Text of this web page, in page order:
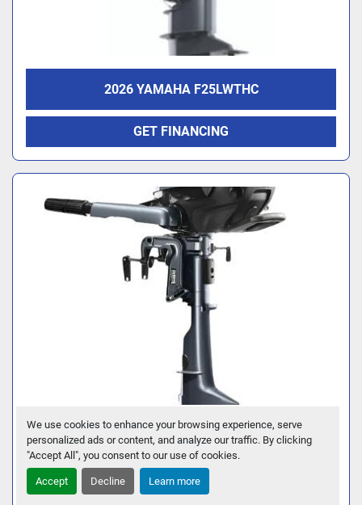
We use cookies to enhance your browsing experience, serve
personalized ads or content, and analyze our traffic. By clicking
"Accept All", you consent to our use of cookies.
Accept Decline Learn more
2026 YAMAHA F25LWTHC
GET FINANCING
2026 YAMAHA F2.5SMHB
GET FINANCING